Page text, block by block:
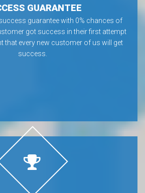
GUARANTEE
guarantee with 0% chances of
got success in their first attempt
that every new customer of us will get
success.